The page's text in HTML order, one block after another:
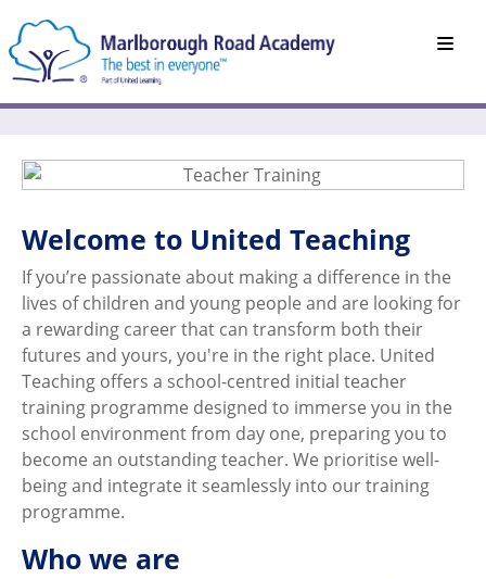
Welcome to United Teaching
If you’re passionate about making a difference in the
lives of children and young people and are looking for
a rewarding career that can transform both their
futures and yours, you're in the right place. United
Teaching offers a school-centred initial teacher
training programme designed to immerse you in the
school environment from day one, preparing you to
become an outstanding teacher. We prioritise well-
being and integrate it seamlessly into our training
programme.
Who we are